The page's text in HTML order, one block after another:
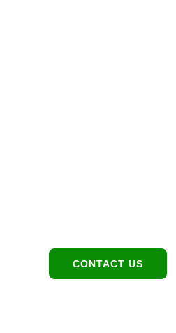
CONTACT US